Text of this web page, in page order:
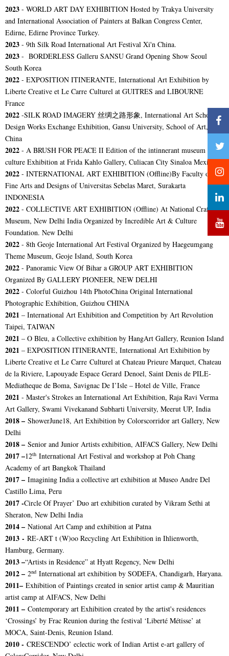
2023 - WORLD ART DAY EXHIBITION Hosted by Trakya University
and International Association of Painters at Balkan Congress Center,
Edirne, Edirne Province Turkey.
2023 - 9th Silk Road International Art Festival Xi'n China.
2023 - BORDERLESS Galleru SANSU Grand Opening Show Seoul
South Korea
2022 - EXPOSITION ITINERANTE, International Art Exhibition by
Liberte Creative et Le Carre Culturel at GUITRES and LIBOURNE
France
2022 -SILK ROAD IMAGERY 丝绸之路形象, International Art School
Design Works Exchange Exhibition, Gansu University, School of Art,
China
2022 - A BRUSH FOR PEACE II Edition of the intinnerant museum pax-
culture Exhibition at Frida Kahlo Gallery, Culiacan City Sinaloa Mexico.
2022 - INTERNATIONAL ART EXHIBITION (Offline)By Faculty of
Fine Arts and Designs of Universitas Sebelas Maret, Surakarta
INDONESIA
2022 - COLLECTIVE ART EXHIBITION (Offline) At National Crafts
Museum, New Delhi India Organized by Incredible Art & Culture
Foundation. New Delhi
2022 - 8th Geoje International Art Festival Organized by Haegeumgang
Theme Museum, Geoje Island, South Korea
2022 - Panoramic View Of Bihar a GROUP ART EXHIBITION
Organized By GALLERY PIONEER, NEW DELHI
2022 - Colorful Guizhou 14th PhotoChina Original International
Photographic Exhibition, Guizhou CHINA
2021 – International Art Exhibition and Competition by Art Revolution
Taipei, TAIWAN
2021 – O Bleu, a Collective exhibition by HangArt Gallery, Reunion Island
2021 – EXPOSITION ITINERANTE, International Art Exhibition by
Liberte Creative et Le Carre Culturel at Chateau Prieure Marquet, Chateau
de la Riviere, Lapouyade Espace Gerard Denoel, Saint Denis de PILE-
Mediatheque de Boma, Savignac De I’Isle – Hotel de Ville, France
2021 - Master's Strokes an International Art Exhibition, Raja Ravi Verma
Art Gallery, Swami Vivekanand Subharti University, Meerut UP, India
2018 – ShowerJune18, Art Exhibition by Colorscorridor art Gallery, New
Delhi
2018 – Senior and Junior Artists exhibition, AIFACS Gallery, New Delhi
2017 –12th International Art Festival and workshop at Poh Chang
Academy of art Bangkok Thailand
2017 – Imagining India a collective art exhibition at Museo Andre Del
Castillo Lima, Peru
2017 -Circle Of Prayer’ Duo art exhibition curated by Vikram Sethi at
Sheraton, New Delhi India
2014 – National Art Camp and exhibition at Patna
2013 - RE-ART t (W)oo Recycling Art Exhibition in Ihlienworth,
Hamburg, Germany.
2013 –“Artists in Residence” at Hyatt Regency, New Delhi
2012 – 2nd International art exhibition by SODEFA, Chandigarh, Haryana.
2011– Exhibition of Paintings created in senior artist camp & Mauritian
artist camp at AIFACS, New Delhi
2011 – Contemporary art Exhibition created by the artist's residences
‘Crossings’ by Frac Reunion during the festival ‘Liberté Métisse’ at
MOCA, Saint-Denis, Reunion Island.
2010 - CRESCENDO’ eclectic work of Indian Artist e-art gallery of